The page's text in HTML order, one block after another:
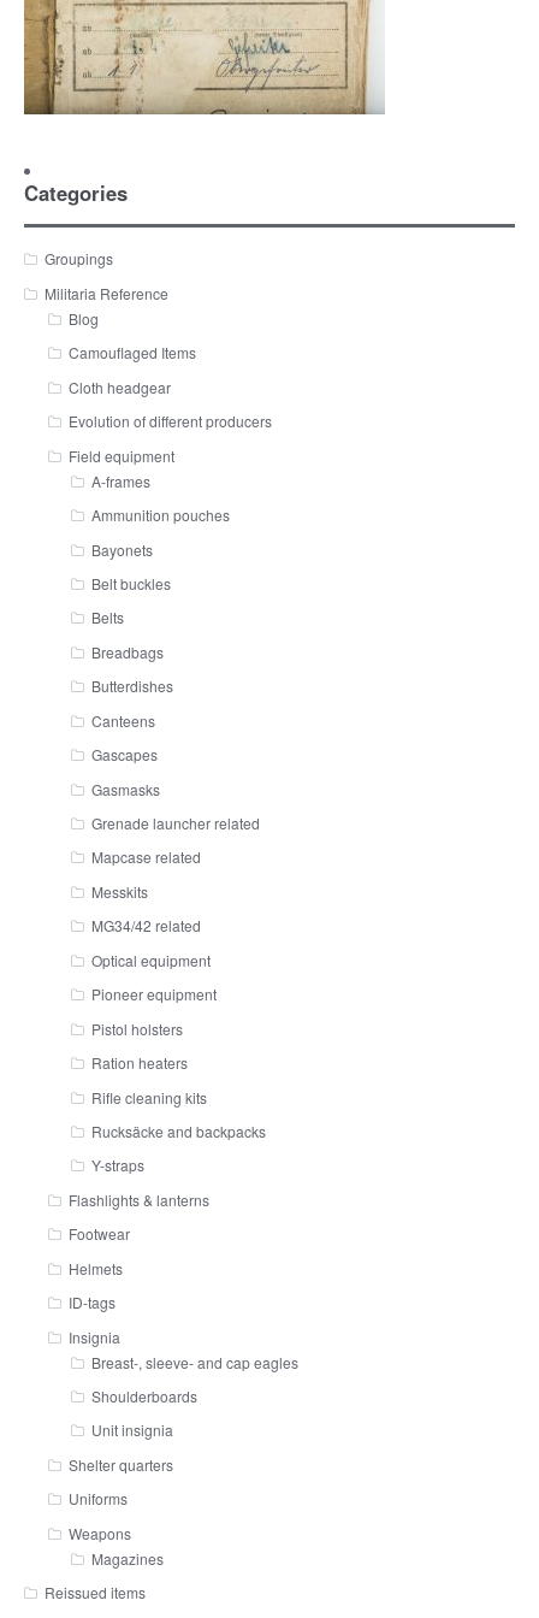
Categories
Groupings
Militaria Reference
Blog
Camouflaged Items
Cloth headgear
Evolution of different producers
Field equipment
A-frames
Ammunition pouches
Bayonets
Belt buckles
Belts
Breadbags
Butterdishes
Canteens
Gascapes
Gasmasks
Grenade launcher related
Mapcase related
Messkits
MG34/42 related
Optical equipment
Pioneer equipment
Pistol holsters
Ration heaters
Rifle cleaning kits
Rucksäcke and backpacks
Y-straps
Flashlights & lanterns
Footwear
Helmets
ID-tags
Insignia
Breast-, sleeve- and cap eagles
Shoulderboards
Unit insignia
Shelter quarters
Uniforms
Weapons
Magazines
Reissued items